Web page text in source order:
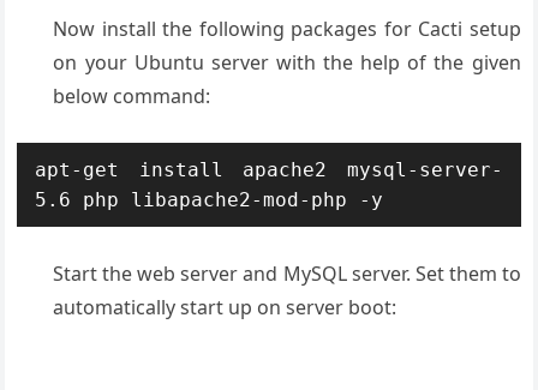
Now install the following packages for Cacti setup
on your Ubuntu server with the help of the given
below command:
apt-get install apache2 mysql-server-
5.6 php libapache2-mod-php -y
Start the web server and MySQL server. Set them to
automatically start up on server boot: